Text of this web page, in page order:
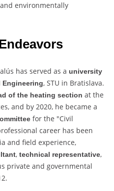
environmentally
has served as a university
, STU in Bratislava.
of the heating section at the
and by 2020, he became a
for the "Civil
career has been
and field experience,
, technical representative,
private and governmental